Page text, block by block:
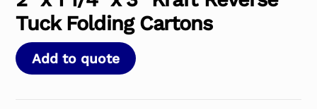
Tuck Folding Cartons
Add to quote